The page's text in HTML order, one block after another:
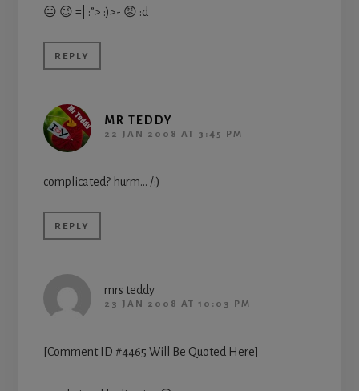
😐 😉 =| :”> :)>- 😡 :d
REPLY
MR TEDDY
22 JAN 2008 AT 3:45 PM
complicated? hurm… /:)
REPLY
mrs teddy
23 JAN 2008 AT 10:03 PM
[Comment ID #4465 Will Be Quoted Here]